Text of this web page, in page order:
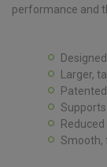
performance and
Larger,
Smooth,